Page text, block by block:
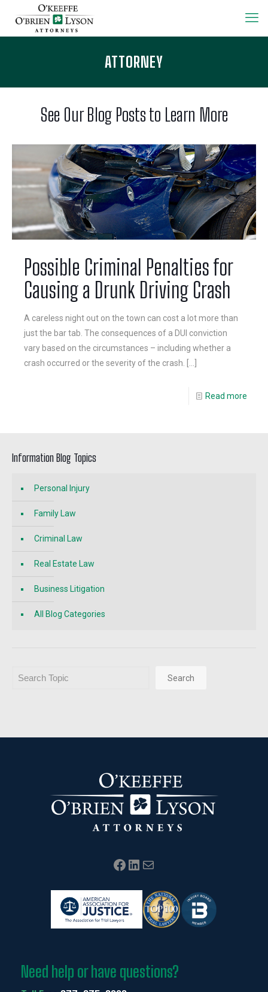
ATTORNEY
See Our Blog Posts to Learn More
Possible Criminal Penalties for
Causing a Drunk Driving Crash
A careless night out on the town can cost a lot more than
just the bar tab. The consequences of a DUI conviction
vary based on the circumstances – including whether a
crash occurred or the severity of the crash. […]
Read more
Information Blog Topics
Personal Injury
Family Law
Criminal Law
Real Estate Law
Business Litigation
All Blog Categories
Search Search
Facebook LinkedIn Mail
Need help or have questions?